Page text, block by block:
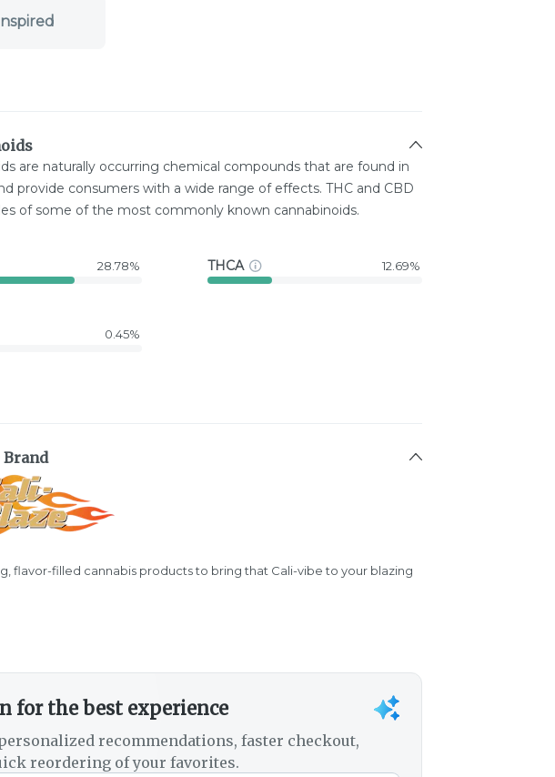
are naturally occurring chemical compounds that are found in
provide consumers with a wide range of effects. THC and CBD
of some of the most commonly known cannabinoids.
28.78% THCA 12.69%
0.45%
Brand
flavor-filled cannabis products to bring that Cali-vibe to your blazing
for the best experience
recommendations, faster checkout,
reordering of your favorites.